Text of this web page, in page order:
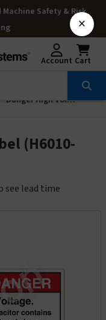
Safety & Risk
Account Cart
Danger High Voltage Label (H6010-7SDH)
(H6010-
see lead time
×